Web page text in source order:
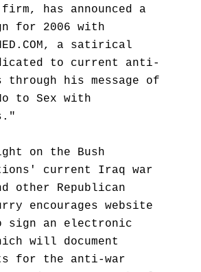
has announced a
for 2006 with
a satirical
to current anti-
his message of
to Sex with
on the Bush
current Iraq war
other Republican
encourages website
an electronic
will document
for the anti-war